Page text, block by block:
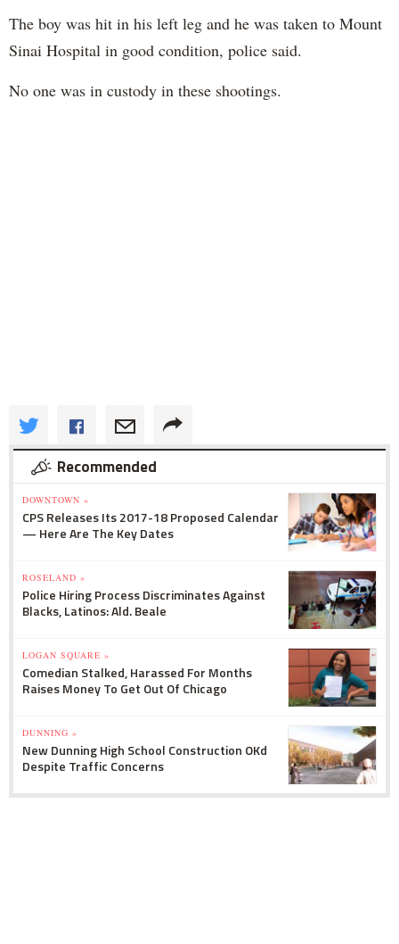
The boy was hit in his left leg and he was taken to Mount
Sinai Hospital in good condition, police said.
No one was in custody in these shootings.
Recommended
DOWNTOWN »
CPS Releases Its 2017-18 Proposed Calendar
— Here Are The Key Dates
ROSELAND »
Police Hiring Process Discriminates Against
Blacks, Latinos: Ald. Beale
LOGAN SQUARE »
Comedian Stalked, Harassed For Months
Raises Money To Get Out Of Chicago
DUNNING »
New Dunning High School Construction OKd
Despite Traffic Concerns